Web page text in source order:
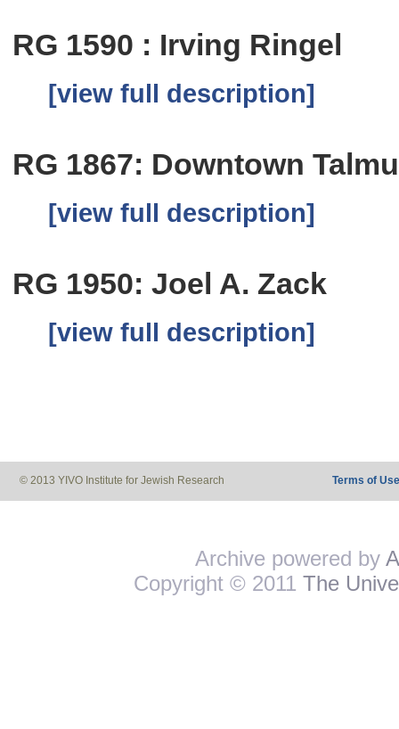
RG 1590 : Irving Ringel
[view full description]
RG 1867: Downtown
[view full description]
RG 1950: Joel A. Zack
[view full description]
© 2013 YIVO Institute for Jewish Research Terms of Use
Archive powered by
Copyright © 2011 The